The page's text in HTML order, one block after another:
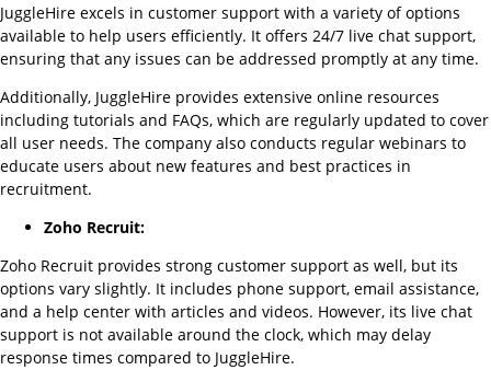
JuggleHire excels in customer support with a variety of options
available to help users efficiently. It offers 24/7 live chat support,
ensuring that any issues can be addressed promptly at any time.
Additionally, JuggleHire provides extensive online resources
including tutorials and FAQs, which are regularly updated to cover
all user needs. The company also conducts regular webinars to
educate users about new features and best practices in
recruitment.
Zoho Recruit:
Zoho Recruit provides strong customer support as well, but its
options vary slightly. It includes phone support, email assistance,
and a help center with articles and videos. However, its live chat
support is not available around the clock, which may delay
response times compared to JuggleHire.